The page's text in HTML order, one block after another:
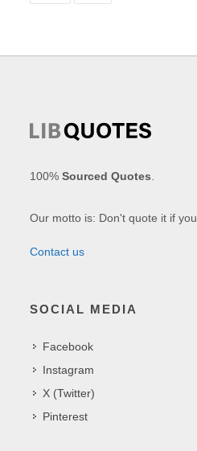
100%Sourced Quotes
Our motto is: Don't quote it if
Contact us
SOCIAL MEDIA
Facebook
Instagram
X (Twitter)
Pinterest